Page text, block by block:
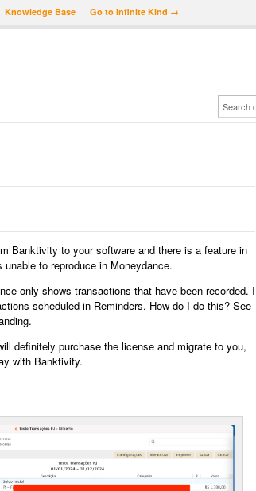
Knowledge Base Go to Infinite Kind →
Banktivity to your software and there is a feature in
to reproduce in Moneydance.
only shows transactions that have been recorded. I
scheduled in Reminders. How do I do this? See
definitely purchase the license and migrate to you,
with Banktivity.